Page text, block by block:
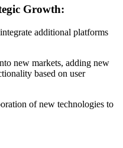
Growth:
additional platforms
new markets, adding new
based on user
of new technologies to